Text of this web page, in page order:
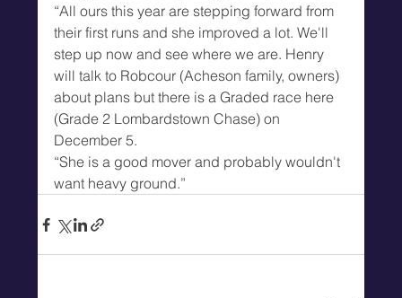
“All ours this year are stepping forward from
their first runs and she improved a lot. We'll
step up now and see where we are. Henry
will talk to Robcour (Acheson family, owners)
about plans but there is a Graded race here
(Grade 2 Lombardstown Chase) on
December 5.
“She is a good mover and probably wouldn't
want heavy ground.”